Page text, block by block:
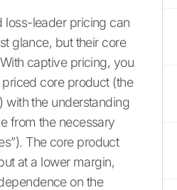
loss-leader pricing can
glance, but their core
captive pricing, you
core product (the
with the understanding
from the necessary
The core product
at a lower margin,
on the